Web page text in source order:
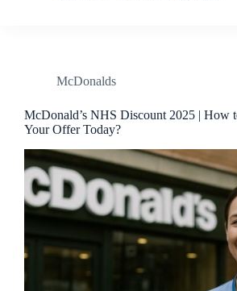
McDonalds
McDonald’s NHS Discount 2025 | How
Your Offer Today?